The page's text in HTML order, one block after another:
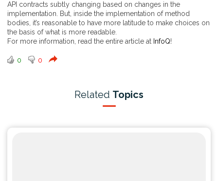
API contracts subtly changing based on changes in the
implementation. But, inside the implementation of method
bodies, it’s reasonable to have more latitude to make choices on
the basis of what is more readable.
For more information, read the entire article at InfoQ!
0 0
Related Topics